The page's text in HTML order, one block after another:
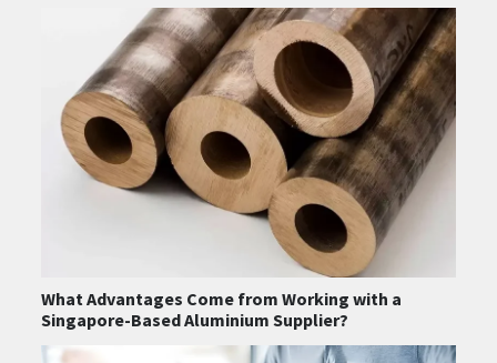
What Advantages Come from Working with a
Singapore-Based Aluminium Supplier?